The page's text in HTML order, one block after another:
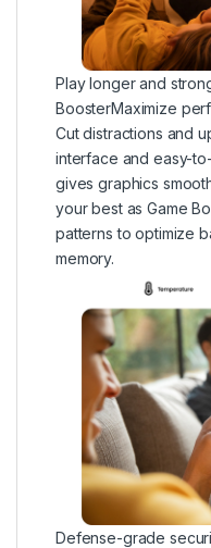
Play longer and
BoosterMaximize
Cut distractions and
interface and easy-
gives graphics
your best as Game
patterns to optimize
memory.
Defense-grade